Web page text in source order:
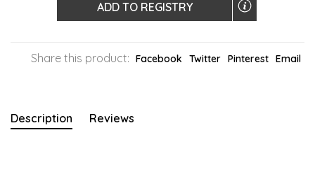
ADD TO REGISTRY
Share this product: Facebook Twitter Pinterest Email
Description Reviews